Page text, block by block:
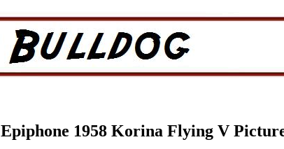
Epiphone 1958 Korina Flying V